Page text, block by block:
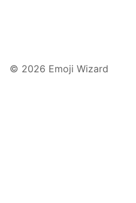
© 2026 Emoji Wizard